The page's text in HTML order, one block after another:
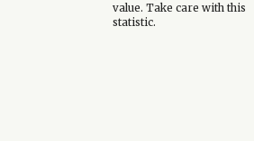
value. Take care with this
statistic.